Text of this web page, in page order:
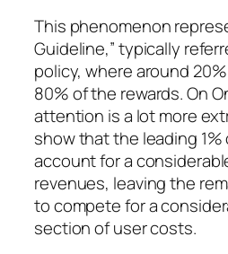
This phenomenon
Guideline,” typically
policy, where around
80% of the rewards. On
attention is a lot more
show that the leading
account for a
revenues, leaving the
to compete for a
section of user costs.